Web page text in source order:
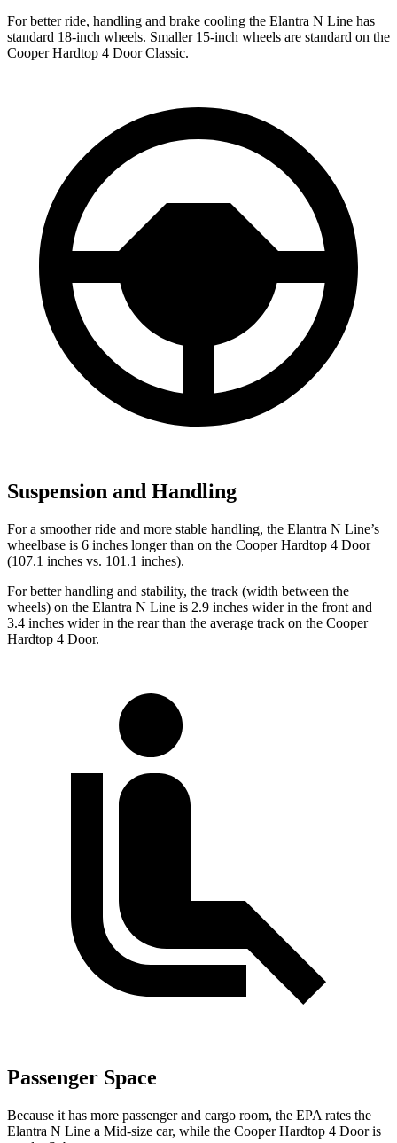
For better ride, handling and brake cooling the Elantra N Line has
standard 18-inch wheels. Smaller 15-inch wheels are standard on the
Cooper Hardtop 4 DoorClassic.
Suspension and Handling
For a smoother ride and more stable handling, the Elantra N Line’s
wheelbase is 6 inches longer than on the Cooper Hardtop 4 Door
(107.1 inches vs. 101.1 inches).
For better handling and stability, the track (width between the
wheels) on the Elantra N Line is 2.9 inches wider in the front and
3.4 inches wider in the rear than the average track on the Cooper
Hardtop 4 Door.
Passenger Space
Because it has more passenger and cargo room, the EPA rates the
Elantra N Line a Mid-size car, while the Cooper Hardtop 4 Dooris